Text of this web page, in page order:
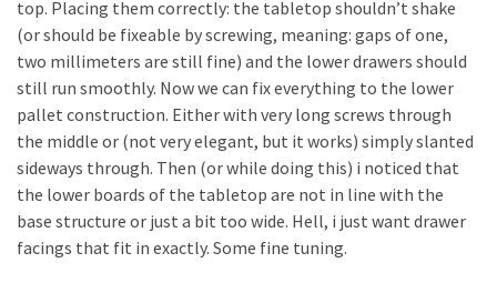
top. Placing them correctly: the tabletop shouldn’t shake
(or should be fixeable by screwing, meaning: gaps of one,
two millimeters are still fine) and the lower drawers should
still run smoothly. Now we can fix everything to the lower
pallet construction. Either with very long screws through
the middle or (not very elegant, but it works) simply slanted
sideways through. Then (or while doing this) i noticed that
the lower boards of the tabletop are not in line with the
base structure or just a bit too wide. Hell, i just want drawer
facings that fit in exactly. Some fine tuning.